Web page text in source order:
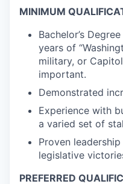
MINIMUM
Bachelor’s
years of
military, or
important.
Demonstrated
Experience with
a varied set of
Proven
legislative
PREFERRED